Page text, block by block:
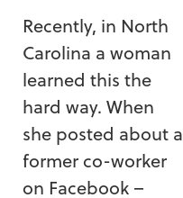
Recently, in North
Carolina a woman
learned this the
hard way. When
she posted about a
former co-worker
on Facebook –